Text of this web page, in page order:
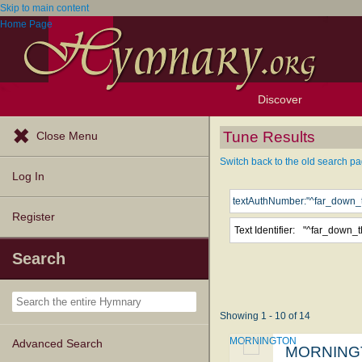
Skip to main content
Home Page
Discover
Browse Resources
Exploration Tools
Topics
Popular Texts
Popular Tunes
Lectionary
Close Menu
Log In
Register
Search
Advanced Search
Tune Results
Switch back to the old search
Text Identifier:
Showing 1 - 10 of 14
MORNINGTON